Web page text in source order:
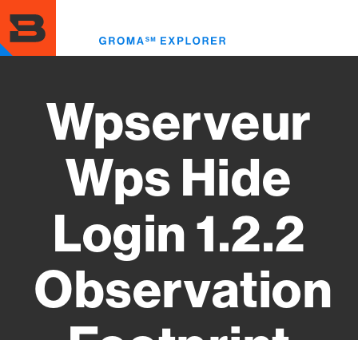
to
main
content
Wpserveur
Wps Hide
Login 1.2.2
Observation